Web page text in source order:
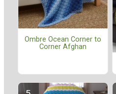
Ombre Ocean Corner to
Corner Afghan